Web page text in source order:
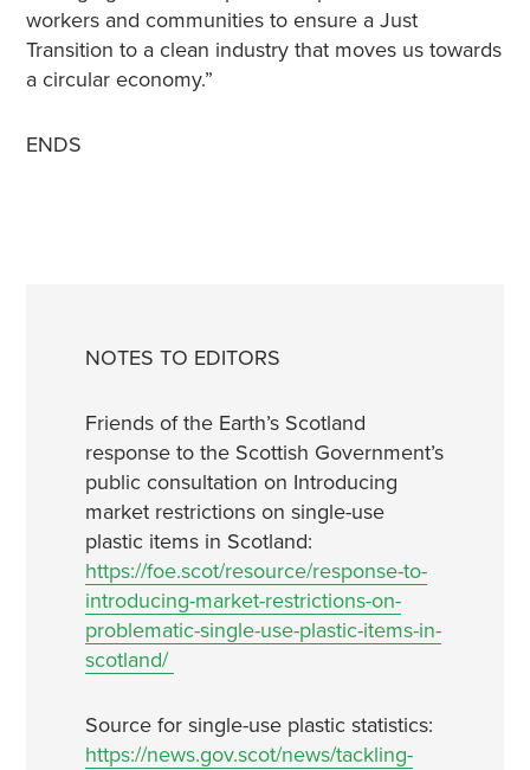
workers and communities to ensure a Just
Transition to a clean industry that moves us towards
a circular economy.”
ENDS
NOTES TO EDITORS
Friends of the Earth’s Scotland
response to the Scottish Government’s
public consultation on Introducing
market restrictions on single-use
plastic items in Scotland:
https://foe.scot/resource/response-to-
introducing-market-restrictions-on-
problematic-single-use-plastic-items-in-
scotland/
Source for single-use plastic statistics:
https://news.gov.scot/news/tackling-